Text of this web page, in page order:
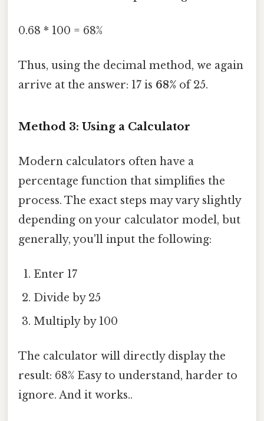
0.68 * 100 = 68%
Thus, using the decimal method, we again
arrive at the answer: 17 is 68% of 25.
Method 3: Using a Calculator
Modern calculators often have a
percentage function that simplifies the
process. The exact steps may vary slightly
depending on your calculator model, but
generally, you'll input the following:
Enter 17
Divide by 25
Multiply by 100
The calculator will directly display the
result: 68% Easy to understand, harder to
ignore. And it works..